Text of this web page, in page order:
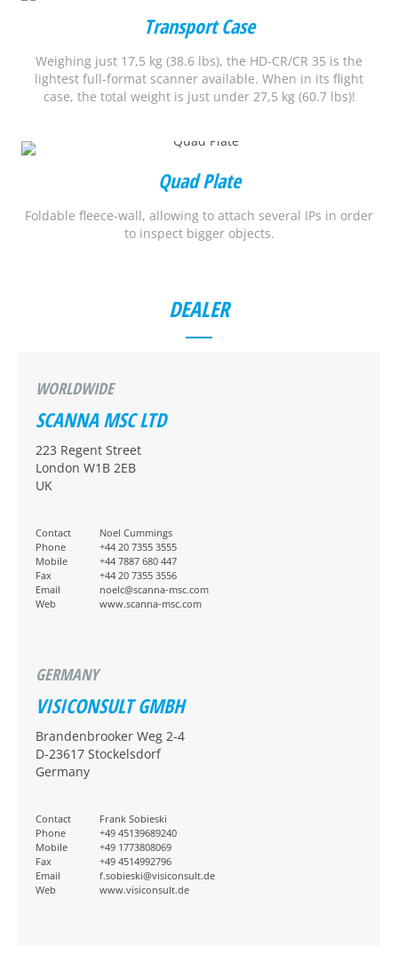
Transport Case
Weighing just 17,5 kg (38.6 lbs), the HD-CR/CR 35 is the
lightest full-format scanner available. When in its flight
case, the total weight is just under 27,5 kg (60.7 lbs)!
Quad Plate
Foldable fleece-wall, allowing to attach several IPs in order
to inspect bigger objects.
DEALER
WORLDWIDE
SCANNA MSC LTD
223 Regent Street
London W1B 2EB
UK
Contact
Noel Cummings
Phone
+44 20 7355 3555
Mobile
+44 7887 680 447
Fax
+44 20 7355 3556
Email
noelc@scanna-msc.com
Web
www.scanna-msc.com
GERMANY
VISICONSULT GMBH
Brandenbrooker Weg 2-4
D-23617 Stockelsdorf
Germany
Contact
Frank Sobieski
Phone
+49 45139689240
Mobile
+49 1773808069
Fax
+49 4514992796
Email
f.sobieski@visiconsult.de
Web
www.visiconsult.de